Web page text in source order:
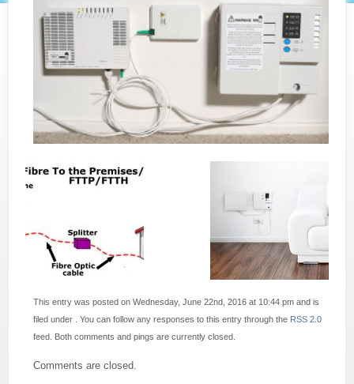
This entry was posted on Wednesday, June 22nd, 2016 at 10:44 pm and is
filed under . You can follow any responses to this entry through the RSS 2.0
feed. Both comments and pings are currently closed.
Comments are closed.